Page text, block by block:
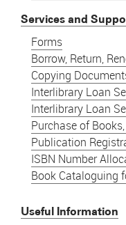
Services and
Forms
Borrow, Return,
Copying
Interlibrary Loan
Interlibrary Loan
Purchase of
Publication
ISBN Number
Book Cataloguing
Useful Information